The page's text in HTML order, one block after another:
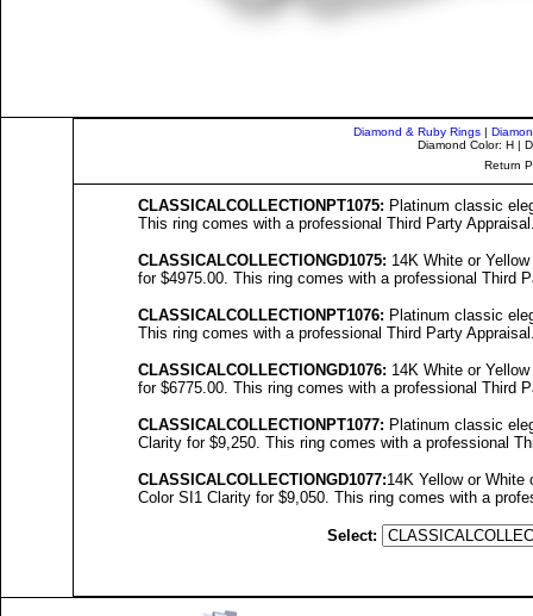
Diamond & Ruby Rings|
Diamond Color: H |
Return
CLASSICALCOLLECTIONPT1075: Platinum classic
This ring comes with a professional Third Party
CLASSICALCOLLECTIONGD1075: 14K White or
for $4975.00. This ring comes with a professional Third
CLASSICALCOLLECTIONPT1076: Platinum classic
This ring comes with a professional Third Party
CLASSICALCOLLECTIONGD1076: 14K White or
for $6775.00. This ring comes with a professional Third
CLASSICALCOLLECTIONPT1077: Platinum classic
Clarity for $9,250. This ring comes with a professional
CLASSICALCOLLECTIONGD1077:14K Yellow or
Color SI1 Clarity for $9,050. This ring comes with a
Select: